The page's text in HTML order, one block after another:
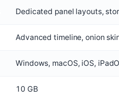
Dedicated panel layouts,
Advanced timeline, onion
Windows, macOS, iOS,
10 GB